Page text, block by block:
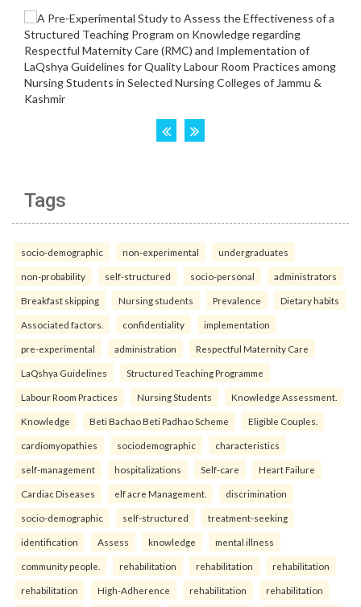
Tags
socio-demographic non-experimental undergraduates
non-probability self-structured socio-personal administrators
Breakfast skipping Nursing students Prevalence Dietary habits
Associated factors. confidentiality implementation
pre-experimental administration Respectful Maternity Care
LaQshya Guidelines Structured Teaching Programme
Labour Room Practices Nursing Students Knowledge Assessment.
Knowledge Beti Bachao Beti Padhao Scheme Eligible Couples.
cardiomyopathies sociodemographic characteristics
self-management hospitalizations Self-care Heart Failure
Cardiac Diseases elf acre Management. discrimination
socio-demographic self-structured treatment-seeking
identification Assess knowledge mental illness
community people. rehabilitation rehabilitation rehabilitation
rehabilitation High-Adherence rehabilitation rehabilitation